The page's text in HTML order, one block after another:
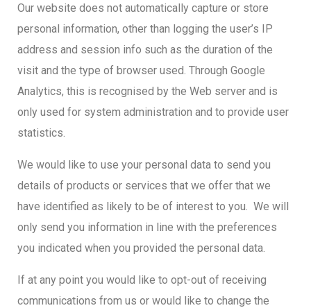
Our website does not automatically capture or store
personal information, other than logging the user’s IP
address and session info such as the duration of the
visit and the type of browser used. Through Google
Analytics, this is recognised by the Web server and is
only used for system administration and to provide user
statistics.
We would like to use your personal data to send you
details of products or services that we offer that we
have identified as likely to be of interest to you. We will
only send you information in line with the preferences
you indicated when you provided the personal data.
If at any point you would like to opt-out of receiving
communications from us or would like to change the